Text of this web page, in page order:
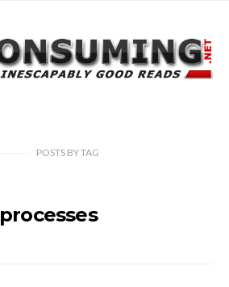
POSTS BYTAG
processes